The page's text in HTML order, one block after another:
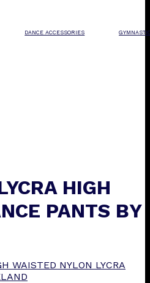
DANCE ACCESSORIES
HIGH
PANTS BY
WAISTED NYLON LYCRA